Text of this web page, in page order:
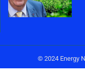
© 2024 Energy